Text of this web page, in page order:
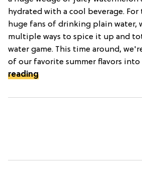
hydrated with a cool beverage.
huge fans of drinking plain water,
multiple ways to spice it up and
water game. This time around,
of our favorite summer flavors into
reading